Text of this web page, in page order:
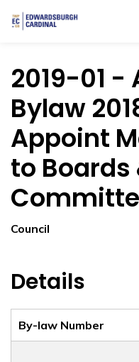
2019-01 -
Bylaw
Appoint
to Boards
Council
Details
By-law Number